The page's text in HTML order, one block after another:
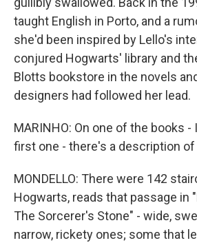
taught English in Porto, and a
she'd been inspired by Lello's
conjured Hogwarts' library and
Blotts bookstore in the novels
designers had followed her lead.
MARINHO: On one of the books
first one - there's a description of
MONDELLO: There were 142
Hogwarts, reads that passage in
The Sorcerer's Stone" - wide,
narrow, rickety ones; some that